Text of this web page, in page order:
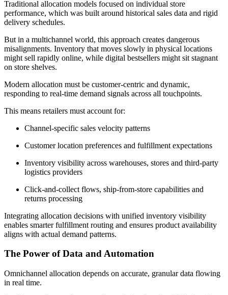
Traditional allocation models focused on individual store
performance, which was built around historical sales data and rigid
delivery schedules.
But in a multichannel world, this approach creates dangerous
misalignments. Inventory that moves slowly in physical locations
might sell rapidly online, while digital bestsellers might sit stagnant
on store shelves.
Modern allocation must be customer-centric and dynamic,
responding to real-time demand signals across all touchpoints.
This means retailers must account for:
Channel-specific sales velocity patterns
Customer location preferences and fulfillment expectations
Inventory visibility across warehouses, stores and third-party
logistics providers
Click-and-collect flows, ship-from-store capabilities and
returns processing
Integrating allocation decisions with unified inventory visibility
enables smarter fulfillment routing and ensures product availability
aligns with actual demand patterns.
The Power of Data and Automation
Omnichannel allocation depends on accurate, granular data flowing
in real time.